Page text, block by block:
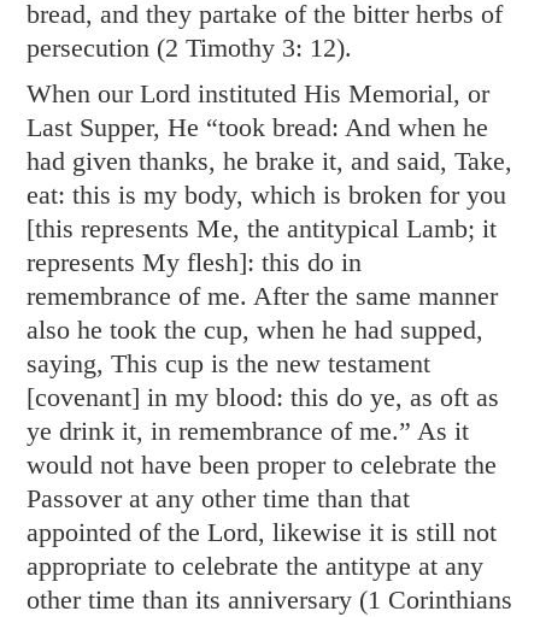
bread, and they partake of the bitter herbs of
persecution (2 Timothy 3: 12).
When our Lord instituted His Memorial, or
Last Supper, He “took bread: And when he
had given thanks, he brake it, and said, Take,
eat: this is my body, which is broken for you
[this represents Me, the antitypical Lamb; it
represents My flesh]: this do in
remembrance of me. After the same manner
also he took the cup, when he had supped,
saying, This cup is the new testament
[covenant] in my blood: this do ye, as oft as
ye drink it, in remembrance of me.” As it
would not have been proper to celebrate the
Passover at any other time than that
appointed of the Lord, likewise it is still not
appropriate to celebrate the antitype at any
other time than its anniversary (1 Corinthians